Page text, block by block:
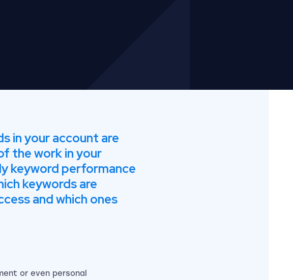
in your account are
the work in your
keyword performance
keywords are
and which ones
or even personal